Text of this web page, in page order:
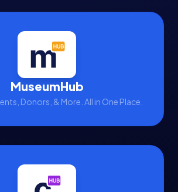
MuseumHub
Donors, & More. All in One Place.